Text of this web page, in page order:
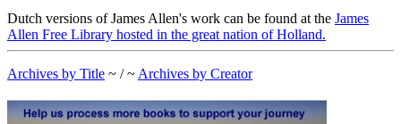
Dutch versions of James Allen's work can be found at the James
Allen Free Library hosted in the great nation of Holland.
Archives by Title ~ / ~ Archives by Creator